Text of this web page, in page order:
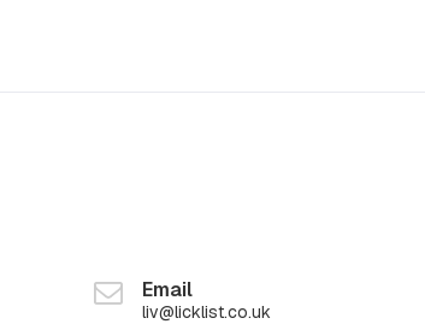
Email
liv@licklist.co.uk